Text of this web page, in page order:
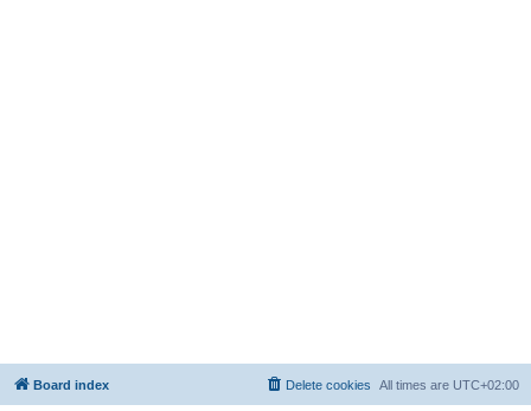
Board index All times are UTC+02:00
Delete cookies